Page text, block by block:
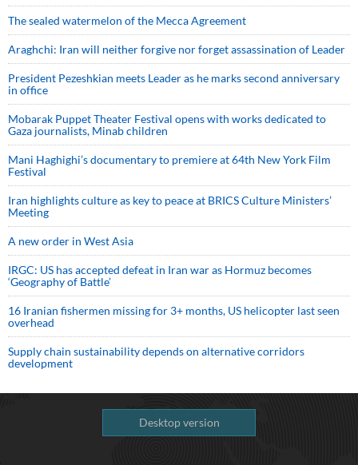
The sealed watermelon of the Mecca Agreement
Araghchi: Iran will neither forgive nor forget assassination of Leader
President Pezeshkian meets Leader as he marks second anniversary
in office
Mobarak Puppet Theater Festival opens with works dedicated to
Gaza journalists, Minab children
Mani Haghighi’s documentary to premiere at 64th New York Film
Festival
Iran highlights culture as key to peace at BRICS Culture Ministers’
Meeting
A new order in West Asia
IRGC: US has accepted defeat in Iran war as Hormuz becomes
‘Geography of Battle’
16 Iranian fishermen missing for 3+ months, US helicopter last seen
overhead
Supply chain sustainability depends on alternative corridors
development
Desktop version